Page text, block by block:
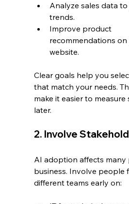
Analyze sales data
trends.
Improve product
recommendations
website.
Clear goals help you
that match your needs.
make it easier to measure
later.
2. Involve
AI adoption affects many
business. Involve people
different teams early on: